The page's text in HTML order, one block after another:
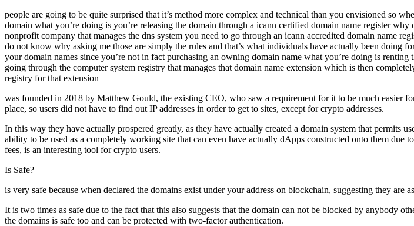
people are going to be quite surprised that it’s method more complex and technical than you envisioned so
domain what you’re doing is you’re releasing the domain through a icann certified domain name register
nonprofit company that manages the dns system you need to go through an icann accredited domain name
do not know why asking me those are simply the rules and that’s what individuals have actually been doing
your domain names since you’re not in fact purchasing an owning domain name what you’re doing is
going through the computer system registry that manages that domain name extension which is then
registry for that extension
was founded in 2018 by Matthew Gould, the existing CEO, who saw a requirement for it to be much easier
place, so users did not have to find out IP addresses in order to get to sites, except for crypto addresses.
In this way they have actually prospered greatly, as they have actually created a domain system that permits
ability to be used as a completely working site that can even have actually dApps constructed onto them
fees, is an interesting tool for crypto users.
Is Safe?
is very safe because when declared the domains exist under your address on blockchain, suggesting they are
It is two times as safe due to the fact that this also suggests that the domain can not be blocked by anybody
the domains is safe too and can be protected with two-factor authentication.